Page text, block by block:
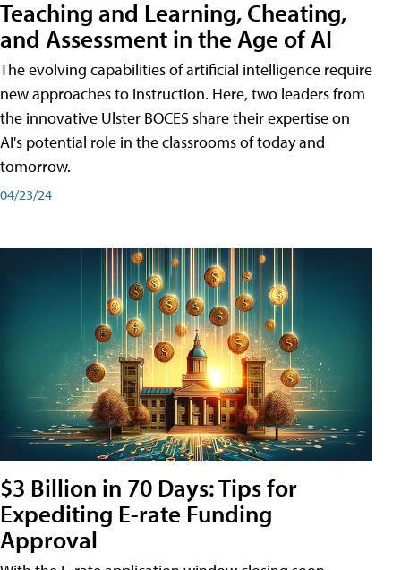
Teaching and Learning, Cheating,
and Assessment in the Age of AI
The evolving capabilities of artificial intelligence require
new approaches to instruction. Here, two leaders from
the innovative Ulster BOCES share their expertise on
AI's potential role in the classrooms of today and
tomorrow.
04/23/24
$3 Billion in 70 Days: Tips for
Expediting E-rate Funding
Approval